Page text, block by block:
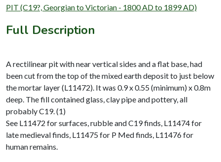
PIT (C19?, Georgian to Victorian - 1800 AD to 1899 AD)
Full Description
A rectilinear pit with near vertical sides and a flat base, had
been cut from the top of the mixed earth deposit to just below
the mortar layer (L11472). It was 0.9 x 0.55 (minimum) x 0.8m
deep. The fill contained glass, clay pipe and pottery, all
probably C19. (1)
See L11472 for surfaces, rubble and C19 finds, L11474 for
late medieval finds, L11475 for P Med finds, L11476 for
human remains.